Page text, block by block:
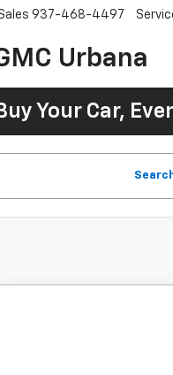
Urbana
937-468-4497
Your Car,